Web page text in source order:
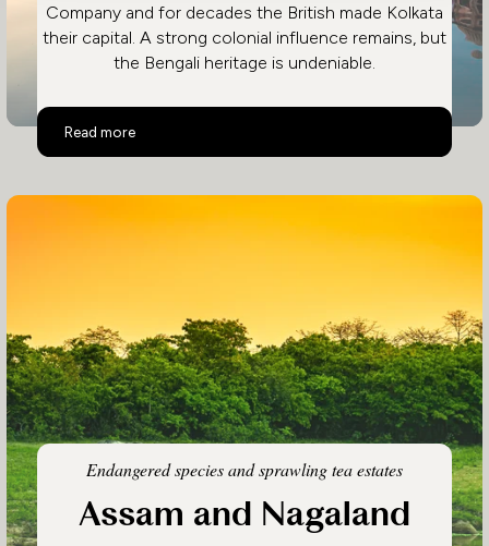
Company and for decades the British made Kolkata
their capital. A strong colonial influence remains, but
the Bengali heritage is undeniable.
Read more
Eastern India
Endangered species and sprawling tea estates
Assam and Nagaland